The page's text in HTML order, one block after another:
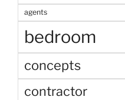
agents
bedroom
concepts
contractor